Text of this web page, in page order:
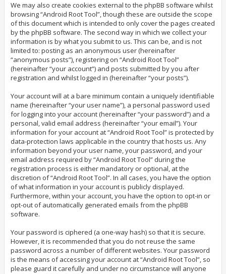
We may also create cookies external to the phpBB software whilst
browsing “Android Root Tool”, though these are outside the scope
of this document which is intended to only cover the pages created
by the phpBB software. The second way in which we collect your
information is by what you submit to us. This can be, and is not
limited to: posting as an anonymous user (hereinafter
“anonymous posts”), registering on “Android Root Tool”
(hereinafter “your account”) and posts submitted by you after
registration and whilst logged in (hereinafter “your posts”).
Your account will at a bare minimum contain a uniquely identifiable
name (hereinafter “your user name”), a personal password used
for logging into your account (hereinafter “your password”) and a
personal, valid email address (hereinafter “your email”). Your
information for your account at “Android Root Tool” is protected by
data-protection laws applicable in the country that hosts us. Any
information beyond your user name, your password, and your
email address required by “Android Root Tool” during the
registration process is either mandatory or optional, at the
discretion of “Android Root Tool”. In all cases, you have the option
of what information in your account is publicly displayed.
Furthermore, within your account, you have the option to opt-in or
opt-out of automatically generated emails from the phpBB
software.
Your password is ciphered (a one-way hash) so that it is secure.
However, it is recommended that you do not reuse the same
password across a number of different websites. Your password
is the means of accessing your account at “Android Root Tool”, so
please guard it carefully and under no circumstance will anyone